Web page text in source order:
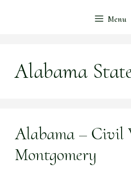
Menu
Alabama
Alabama – Civil
Montgomery